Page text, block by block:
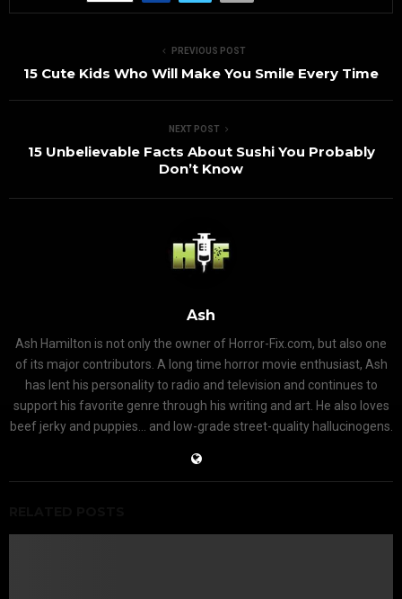
PREVIOUS POST
15 Cute Kids Who Will Make You Smile Every Time
NEXT POST
15 Unbelievable Facts About Sushi You Probably
Don’t Know
Ash
Ash Hamilton is not only the owner of Horror-Fix.com, but also one
of its major contributors. A long time horror movie enthusiast, Ash
has lent his personality to radio and television and continues to
support his favorite genre through his writing and art. He also loves
beef jerky and puppies... and low-grade street-quality hallucinogens.